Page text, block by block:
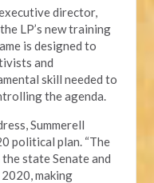
director,
LP’s new training
is designed to
and
skill needed to
the agenda.
Summerell
political plan. “The
state Senate and
making